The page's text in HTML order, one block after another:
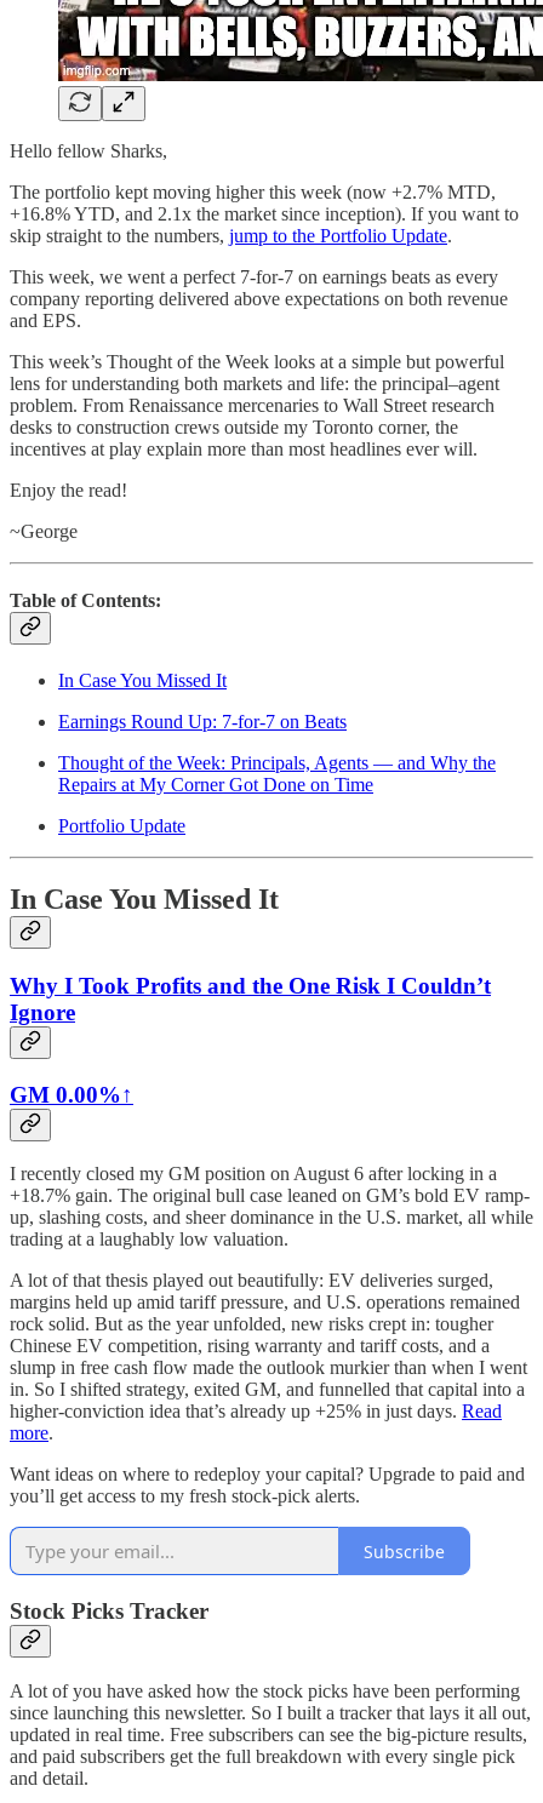
Hello fellow Sharks,
The portfolio kept moving higher this week (now +2.7% MTD,
+16.8% YTD, and 2.1x the market since inception). If you want to
skip straight to the numbers, jump to the Portfolio Update.
This week, we went a perfect 7-for-7 on earnings beats as every
company reporting delivered above expectations on both revenue
and EPS.
This week’s Thought of the Week looks at a simple but powerful
lens for understanding both markets and life: the principal–agent
problem. From Renaissance mercenaries to Wall Street research
desks to construction crews outside my Toronto corner, the
incentives at play explain more than most headlines ever will.
Enjoy the read!
~George
Table of Contents:
In Case You Missed It
Earnings Round Up: 7-for-7 on Beats
Thought of the Week: Principals, Agents — and Why the
Repairs at My Corner Got Done on Time
Portfolio Update
In Case You Missed It
Why I Took Profits and the One Risk I Couldn’t
Ignore
GM 0.00%↑
I recently closed my GM position on August 6 after locking in a
+18.7% gain. The original bull case leaned on GM’s bold EV ramp-
up, slashing costs, and sheer dominance in the U.S. market, all while
trading at a laughably low valuation.
A lot of that thesis played out beautifully: EV deliveries surged,
margins held up amid tariff pressure, and U.S. operations remained
rock solid. But as the year unfolded, new risks crept in: tougher
Chinese EV competition, rising warranty and tariff costs, and a
slump in free cash flow made the outlook murkier than when I went
in. So I shifted strategy, exited GM, and funnelled that capital into a
higher-conviction idea that’s already up +25% in just days. Read
more.
Want ideas on where to redeploy your capital? Upgrade to paid and
you’ll get access to my fresh stock-pick alerts.
Subscribe
Stock Picks Tracker
A lot of you have asked how the stock picks have been performing
since launching this newsletter. So I built a tracker that lays it all out,
updated in real time. Free subscribers can see the big-picture results,
and paid subscribers get the full breakdown with every single pick
and detail.